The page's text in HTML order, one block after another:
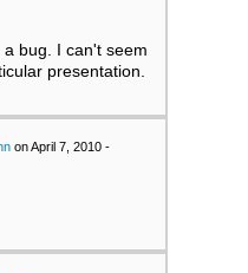
bug. I can't seem
presentation.
on April 7, 2010 -